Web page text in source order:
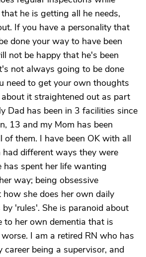
he is getting all he needs,
If you have a personality that
done your way to have been
not be happy that he's been
not always going to be done
need to get your own thoughts
it straightened out as part
Dad has been in 3 facilities since
13 and my Mom has been
of them. I have been OK with all
different ways they were
has spent her life wanting
way; being obsessive
she does her own daily
'rules'. She is paranoid about
to her own dementia that is
I am a retired RN who has
career being a supervisor, and